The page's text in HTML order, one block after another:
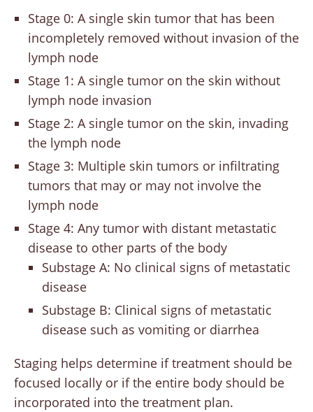
Stage 0: A single skin tumor that has been
incompletely removed without invasion of the
lymph node
Stage 1: A single tumor on the skin without
lymph node invasion
Stage 2: A single tumor on the skin, invading
the lymph node
Stage 3: Multiple skin tumors or infiltrating
tumors that may or may not involve the
lymph node
Stage 4: Any tumor with distant metastatic
disease to other parts of the body
Substage A: No clinical signs of metastatic
disease
Substage B: Clinical signs of metastatic
disease such as vomiting or diarrhea
Staging helps determine if treatment should be
focused locally or if the entire body should be
incorporated into the treatment plan.